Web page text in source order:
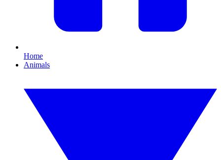
Home
Animals